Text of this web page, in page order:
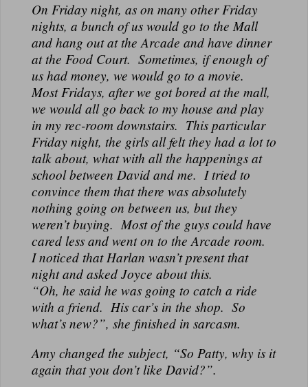
On Friday night, as on many other Friday
nights, a bunch of us would go to the Mall
and hang out at the Arcade and have dinner
at the Food Court. Sometimes, if enough of
us had money, we would go to a movie.
Most Fridays, after we got bored at the mall,
we would all go back to my house and play
in my rec-room downstairs. This particular
Friday night, the girls all felt they had a lot to
talk about, what with all the happenings at
school between David and me. I tried to
convince them that there was absolutely
nothing going on between us, but they
weren’t buying. Most of the guys could have
cared less and went on to the Arcade room.
I noticed that Harlan wasn’t present that
night and asked Joyce about this.
“Oh, he said he was going to catch a ride
with a friend. His car’s in the shop. So
what’s new?”, she finished in sarcasm.
Amy changed the subject, “So Patty, why is it
again that you don’t like David?”.